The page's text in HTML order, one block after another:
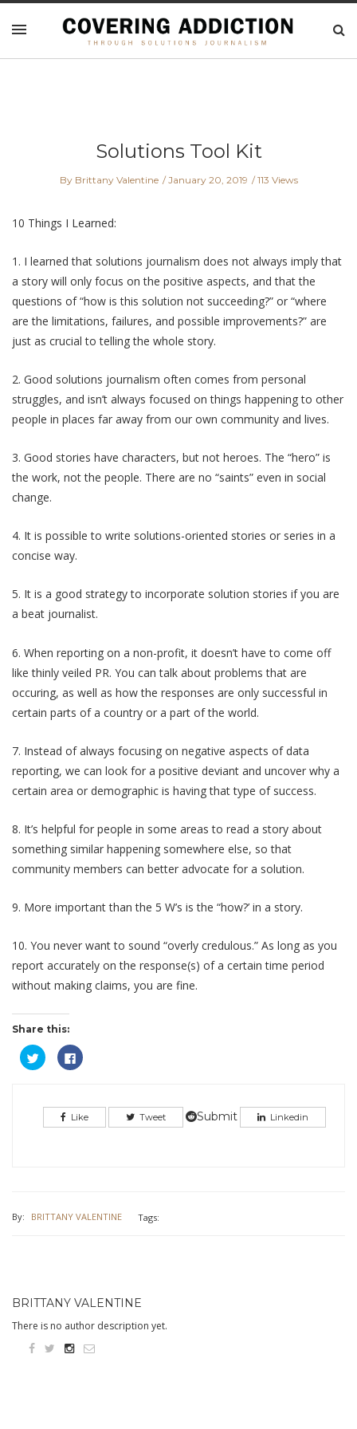
Solutions Tool Kit
By Brittany Valentine January 20, 2019 113 Views
10 Things I Learned:
1. I learned that solutions journalism does not always imply that
a story will only focus on the positive aspects, and that the
questions of “how is this solution not succeeding?” or “where
are the limitations, failures, and possible improvements?” are
just as crucial to telling the whole story.
2. Good solutions journalism often comes from personal
struggles, and isn’t always focused on things happening to other
people in places far away from our own community and lives.
3. Good stories have characters, but not heroes. The “hero” is
the work, not the people. There are no “saints” even in social
change.
4. It is possible to write solutions-oriented stories or series in a
concise way.
5. It is a good strategy to incorporate solution stories if you are
a beat journalist.
6. When reporting on a non-profit, it doesn’t have to come off
like thinly veiled PR. You can talk about problems that are
occuring, as well as how the responses are only successful in
certain parts of a country or a part of the world.
7. Instead of always focusing on negative aspects of data
reporting, we can look for a positive deviant and uncover why a
certain area or demographic is having that type of success.
8. It’s helpful for people in some areas to read a story about
something similar happening somewhere else, so that
community members can better advocate for a solution.
9. More important than the 5 W’s is the “how?’ in a story.
10. You never want to sound “overly credulous.” As long as you
report accurately on the response(s) of a certain time period
without making claims, you are fine.
Share this:
Click
to
share
in
window)
Click
to
in
new
window)
Like Tweet Submit Linkedin
By: BRITTANY VALENTINE Tags:
BRITTANY VALENTINE
There is no author description yet.